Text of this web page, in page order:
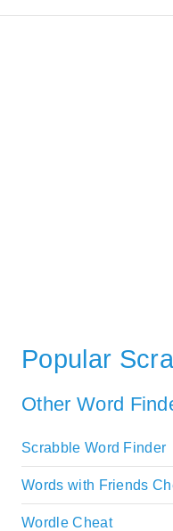
Popular
Other Word
Scrabble Word Finder
Words with Friends
Wordle Cheat